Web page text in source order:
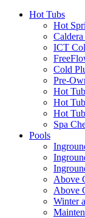
Hot Tubs
Hot
ICT
Cold
Pre-
Hot
Hot
Hot
Spa
Pools
Above
Above
Winter